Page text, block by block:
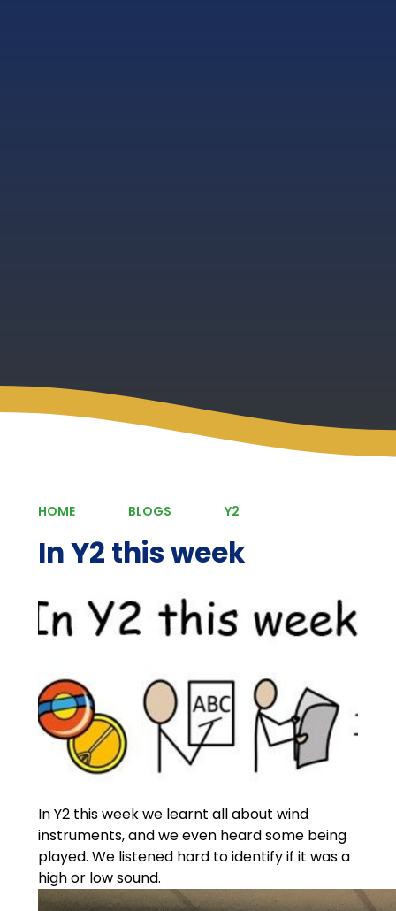
HOME BLOGS Y2
In Y2 this week
In Y2 this week we learnt all about wind
instruments, and we even heard some being
played. We listened hard to identify if it was a
high or low sound.